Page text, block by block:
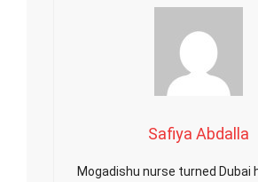
Safiya Abdalla
Mogadishu nurse turned Dubai